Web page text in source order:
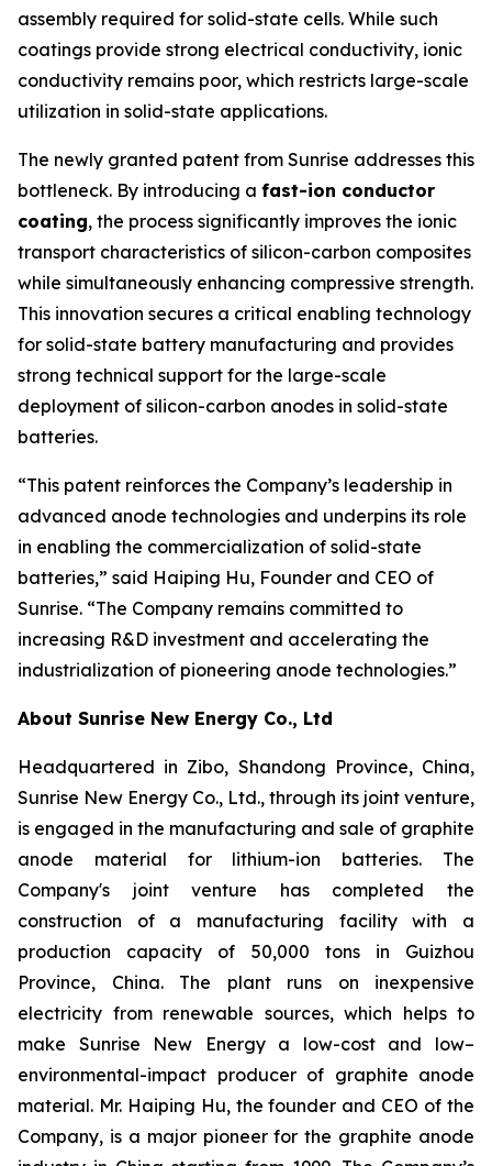
assembly required for solid-state cells. While such
coatings provide strong electrical conductivity, ionic
conductivity remains poor, which restricts large-scale
utilization in solid-state applications.
The newly granted patent from Sunrise addresses this
bottleneck. By introducing a fast-ion conductor
coating, the process significantly improves the ionic
transport characteristics of silicon-carbon composites
while simultaneously enhancing compressive strength.
This innovation secures a critical enabling technology
for solid-state battery manufacturing and provides
strong technical support for the large-scale
deployment of silicon-carbon anodes in solid-state
batteries.
“This patent reinforces the Company’s leadership in
advanced anode technologies and underpins its role
in enabling the commercialization of solid-state
batteries,” said Haiping Hu, Founder and CEO of
Sunrise. “The Company remains committed to
increasing R&D investment and accelerating the
industrialization of pioneering anode technologies.”
About Sunrise New Energy Co., Ltd
Headquartered in Zibo, Shandong Province, China,
Sunrise New Energy Co., Ltd., through its joint venture,
is engaged in the manufacturing and sale of graphite
anode material for lithium-ion batteries. The
Company's joint venture has completed the
construction of a manufacturing facility with a
production capacity of 50,000 tons in Guizhou
Province, China. The plant runs on inexpensive
electricity from renewable sources, which helps to
make Sunrise New Energy a low-cost and low–
environmental-impact producer of graphite anode
material. Mr. Haiping Hu, the founder and CEO of the
Company, is a major pioneer for the graphite anode